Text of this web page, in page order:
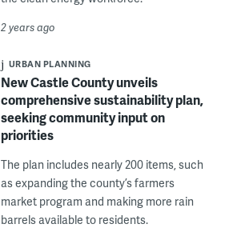
2 years ago
URBAN PLANNING
New Castle County unveils
comprehensive sustainability plan,
seeking community input on
priorities
The plan includes nearly 200 items, such
as expanding the county’s farmers
market program and making more rain
barrels available to residents.